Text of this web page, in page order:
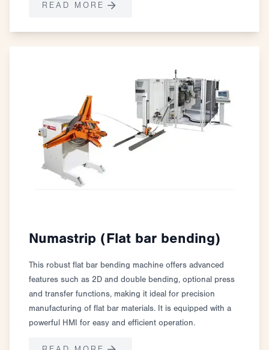
READ MORE
Numastrip (Flat bar bending)
This robust flat bar bending machine offers advanced
features such as 2D and double bending, optional press
and transfer functions, making it ideal for precision
manufacturing of flat bar materials. It is equipped with a
powerful HMI for easy and efficient operation.